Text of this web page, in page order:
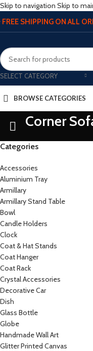
Skip to navigation Skip to
FREE SHIPPING ON ALL
SELECT CATEGORY
BROWSE CATEGORIES
Corner
Categories
Accessories
Aluminium Tray
Armillary
Armillary Stand Table
Bowl
Candle Holders
Clock
Coat & Hat Stands
Coat Hanger
Coat Rack
Crystal Accessories
Decorative Car
Dish
Glass Bottle
Globe
Handmade Wall Art
Glitter Printed Canvas